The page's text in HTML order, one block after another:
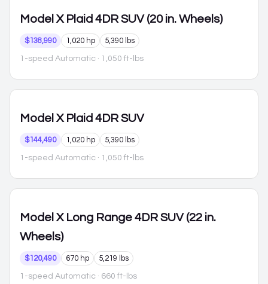
Model X Plaid 4DR SUV (20 in. Wheels)
$138,990 1,020 hp 5,390 lbs
1-speed Automatic · 1,050 ft-lbs
Model X Plaid 4DR SUV
$144,490 1,020 hp 5,390 lbs
1-speed Automatic · 1,050 ft-lbs
Model X Long Range 4DR SUV (22 in.
Wheels)
$120,490 670 hp 5,219 lbs
1-speed Automatic · 660 ft-lbs